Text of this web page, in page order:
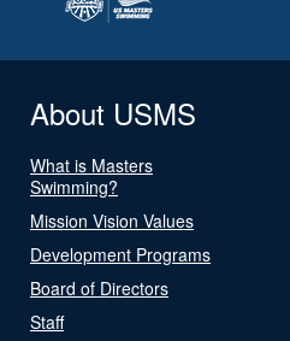
About USMS
What is Masters
Swimming?
Mission Vision Values
Development Programs
Board of Directors
Staff